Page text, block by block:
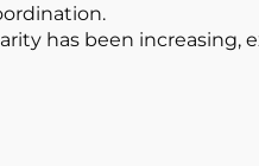
has been